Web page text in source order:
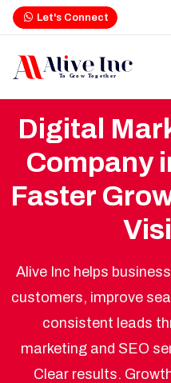
Let's Connect
Digital
Company
Faster
Alive Inc helps
customers, improve
consistent leads
marketing and SEO
Clear results.